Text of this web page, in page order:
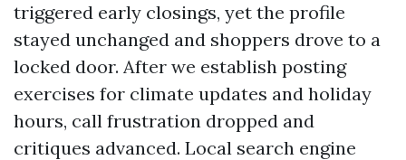
triggered early closings, yet the profile
stayed unchanged and shoppers drove to a
locked door. After we establish posting
exercises for climate updates and holiday
hours, call frustration dropped and
critiques advanced. Local search engine